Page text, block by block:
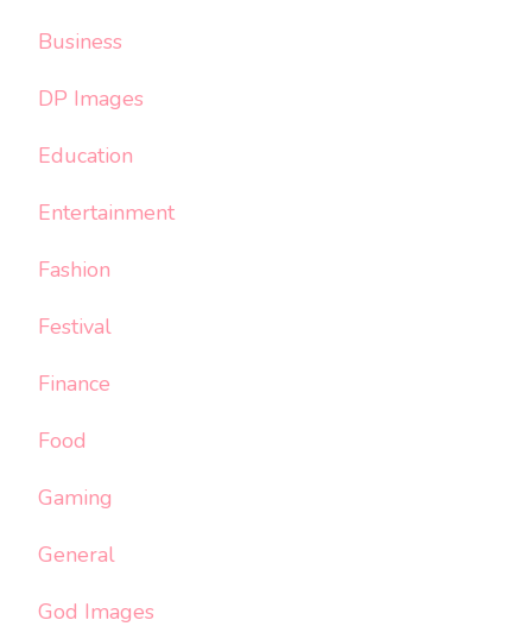
Business
DP Images
Education
Entertainment
Fashion
Festival
Finance
Food
Gaming
General
God Images